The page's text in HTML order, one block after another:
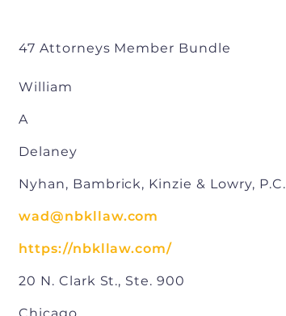
47 Attorneys Member Bundle
William
A
Delaney
Nyhan, Bambrick, Kinzie & Lowry, P.C.
wad@nbkllaw.com
https://nbkllaw.com/
20 N. Clark St., Ste. 900